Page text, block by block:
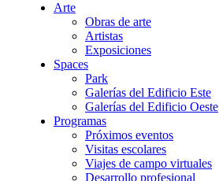
Arte
Obras de arte
Artistas
Exposiciones
Spaces
Park
Galerías del Edificio Este
Galerías del Edificio Oeste
Programas
Próximos eventos
Visitas escolares
Viajes de campo virtuales
Desarrollo profesional